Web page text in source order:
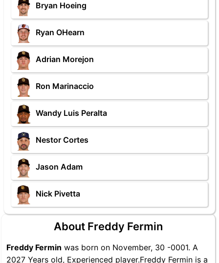
Bryan Hoeing
Ryan OHearn
Adrian Morejon
Ron Marinaccio
Wandy Luis Peralta
Nestor Cortes
Jason Adam
Nick Pivetta
About Freddy Fermin
Freddy Fermin was born on November, 30 -0001. A
2027 Years old, Experienced player.Freddy Fermin is a